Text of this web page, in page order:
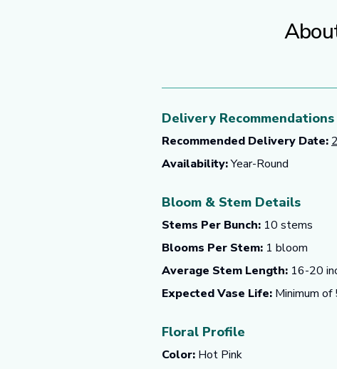
Delivery Recommendations
Recommended Delivery Date:
Availability:Year-Round
Bloom & Stem Details
Stems Per Bunch: 10 stems
Blooms Per Stem: 1 bloom
Average Stem Length: 16-20
Expected Vase Life: Minimum of
Floral Profile
Color: Hot Pink